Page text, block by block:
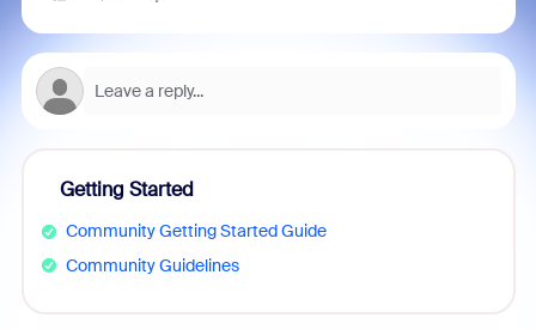
Getting Started
Community Getting Started Guide
Community Guidelines